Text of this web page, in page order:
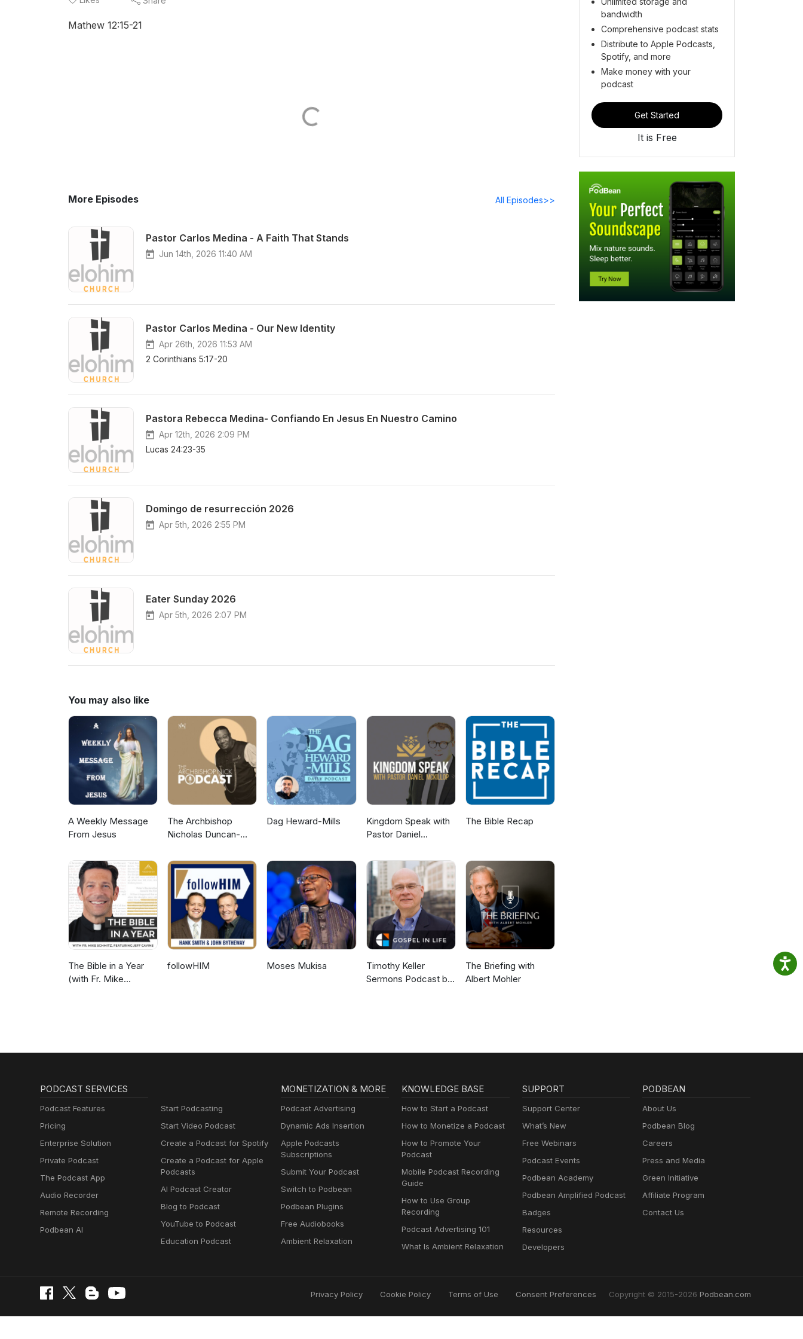
Mathew 12:15-21
More Episodes All Episodes>>
Pastor Carlos Medina - A Faith That Stands
Jun 14th, 2026 11:40 AM
Pastor Carlos Medina - Our New Identity
Apr 26th, 2026 11:53 AM
2 Corinthians 5:17-20
Pastora Rebecca Medina- Confiando En Jesus En Nuestro Camino
Apr 12th, 2026 2:09 PM
Lucas 24:23-35
Domingo de resurrección 2026
Apr 5th, 2026 2:55 PM
Eater Sunday 2026
Apr 5th, 2026 2:07 PM
You may also like
A Weekly Message
From Jesus
The Archbishop
Nicholas Duncan-
Dag Heward-Mills
Kingdom Speak with
Pastor Daniel
The Bible Recap
The Bible in a Year
(with Fr. Mike
followHIM Moses Mukisa
Timothy Keller
Sermons Podcast by
The Briefing with
Albert Mohler
bandwidth
Comprehensive podcast stats
Distribute to Apple Podcasts,
Spotify, and more
Make money with your
podcast
Get Started
It is Free
PODCAST SERVICES
Podcast Features
Pricing
Enterprise Solution
Private Podcast
The Podcast App
Audio Recorder
Remote Recording
Podbean AI
Start Podcasting
Start Video Podcast
Create a Podcast for Spotify
Create a Podcast for Apple
Podcasts
AI Podcast Creator
Blog to Podcast
YouTube to Podcast
Education Podcast
MONETIZATION & MORE
Podcast Advertising
Dynamic Ads Insertion
Apple Podcasts
Subscriptions
Submit Your Podcast
Switch to Podbean
Podbean Plugins
Free Audiobooks
Ambient Relaxation
KNOWLEDGE BASE
How to Start a Podcast
How to Monetize a Podcast
How to Promote Your
Podcast
Mobile Podcast Recording
Guide
How to Use Group
Recording
Podcast Advertising 101
What Is Ambient Relaxation
SUPPORT
Support Center
What’s New
Free Webinars
Podcast Events
Podbean Academy
Podbean Amplified Podcast
Badges
Resources
Developers
PODBEAN
About Us
Podbean Blog
Careers
Press and Media
Green Initiative
Affiliate Program
Contact Us
Privacy Policy Cookie Policy Terms of Use Consent Preferences Copyright © 2015-2026 Podbean.com